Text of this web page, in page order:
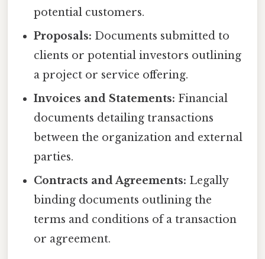
potential customers.
Proposals: Documents submitted to
clients or potential investors outlining
a project or service offering.
Invoices and Statements: Financial
documents detailing transactions
between the organization and external
parties.
Contracts and Agreements: Legally
binding documents outlining the
terms and conditions of a transaction
or agreement.